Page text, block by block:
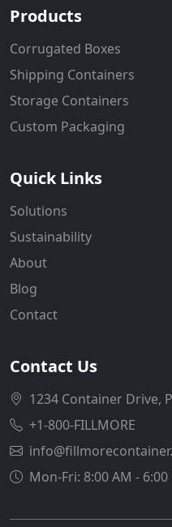
Products
Corrugated Boxes
Shipping Containers
Storage Containers
Custom Packaging
Quick Links
Solutions
Sustainability
About
Blog
Contact
Contact Us
1234 Container Drive,
+1-800-FILLMORE
Mon-Fri: 8:00 AM - 6:00